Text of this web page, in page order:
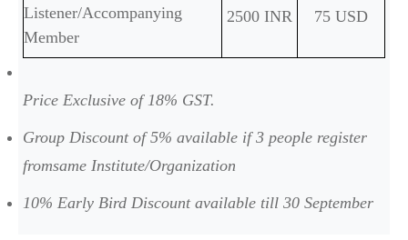
Listener/Accompanying
Member
2500 INR 75 USD
Price Exclusive of 18% GST.
Group Discount of 5% available if 3 people register
fromsame Institute/Organization
10% Early Bird Discount available till 30 September